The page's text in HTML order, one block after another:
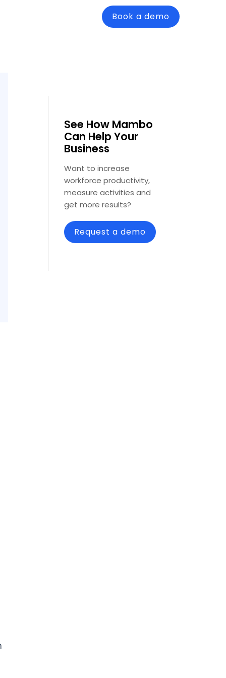
Book a demo
See How Mambo
Can Help Your
Business
Want to increase
workforce productivity,
measure activities and
get more results?
Request a demo